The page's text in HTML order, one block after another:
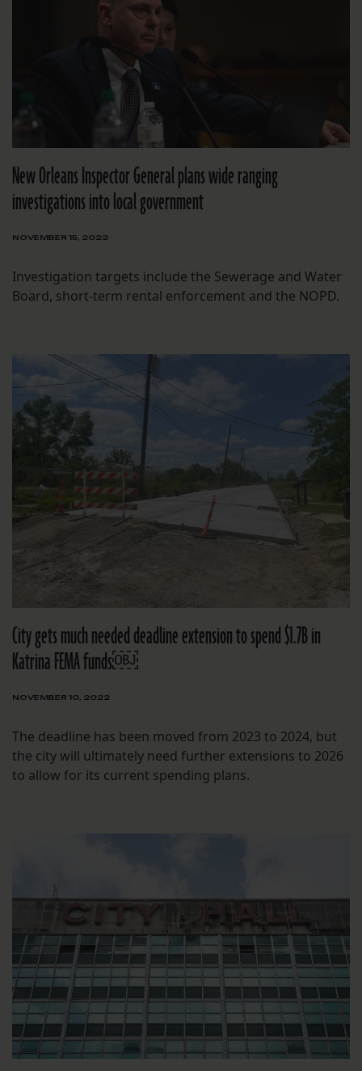
New Orleans Inspector General plans wide ranging
investigations into local government
NOVEMBER 15, 2022
Investigation targets include the Sewerage and Water
Board, short-term rental enforcement and the NOPD.
City gets much needed deadline extension to spend $1.7B in
Katrina FEMA funds￼
NOVEMBER 10, 2022
The deadline has been moved from 2023 to 2024, but
the city will ultimately need further extensions to 2026
to allow for its current spending plans.